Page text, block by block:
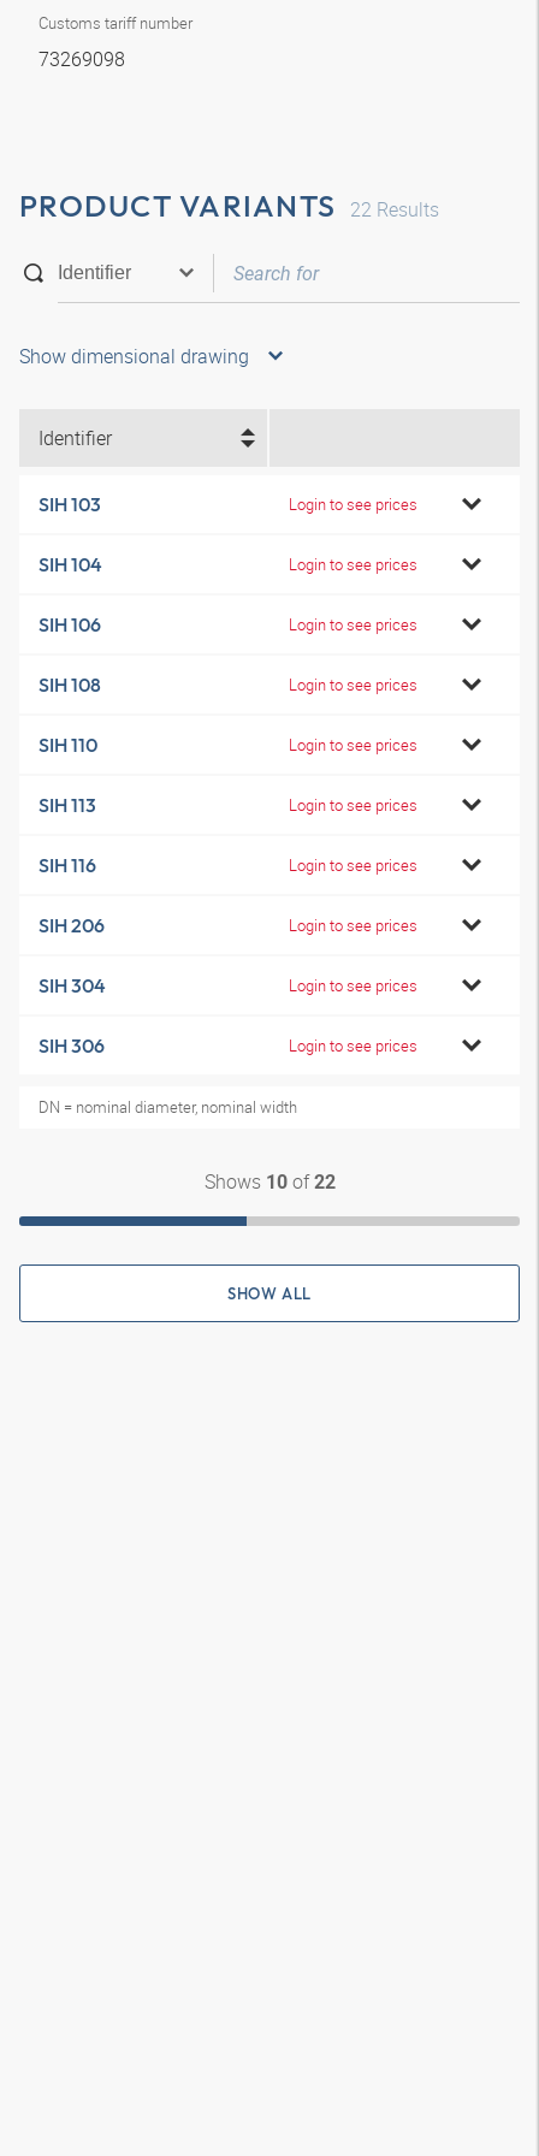
Customs tariff number
73269098
PRODUCT VARIANTS 22 Results
Show dimensional drawing
Identifier
SIH 103 Login to see prices
SIH 104 Login to see prices
SIH 106 Login to see prices
SIH 108 Login to see prices
SIH 110 Login to see prices
SIH 113 Login to see prices
SIH 116 Login to see prices
SIH 206 Login to see prices
SIH 304 Login to see prices
SIH 306 Login to see prices
DN = nominal diameter, nominal width
Shows 10of22
SHOW ALL